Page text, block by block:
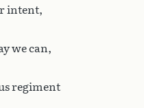
intent,
we can,
regiment